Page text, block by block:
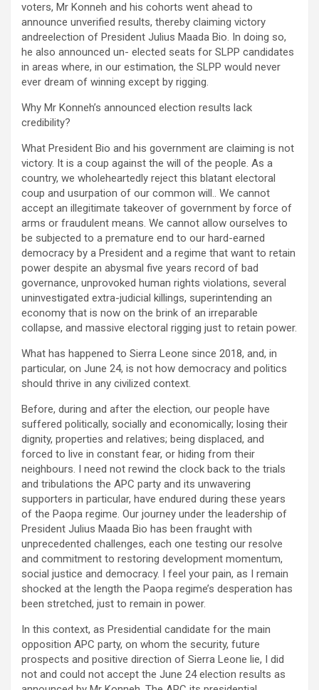
voters, Mr Konneh and his cohorts went ahead to
announce unverified results, thereby claiming victory
andreelection of President Julius Maada Bio. In doing so,
he also announced un- elected seats for SLPP candidates
in areas where, in our estimation, the SLPP would never
ever dream of winning except by rigging.
Why Mr Konneh’s announced election results lack
credibility?
What President Bio and his government are claiming is not
victory. It is a coup against the will of the people. As a
country, we wholeheartedly reject this blatant electoral
coup and usurpation of our common will.. We cannot
accept an illegitimate takeover of government by force of
arms or fraudulent means. We cannot allow ourselves to
be subjected to a premature end to our hard-earned
democracy by a President and a regime that want to retain
power despite an abysmal five years record of bad
governance, unprovoked human rights violations, several
uninvestigated extra-judicial killings, superintending an
economy that is now on the brink of an irreparable
collapse, and massive electoral rigging just to retain power.
What has happened to Sierra Leone since 2018, and, in
particular, on June 24, is not how democracy and politics
should thrive in any civilized context.
Before, during and after the election, our people have
suffered politically, socially and economically; losing their
dignity, properties and relatives; being displaced, and
forced to live in constant fear, or hiding from their
neighbours. I need not rewind the clock back to the trials
and tribulations the APC party and its unwavering
supporters in particular, have endured during these years
of the Paopa regime. Our journey under the leadership of
President Julius Maada Bio has been fraught with
unprecedented challenges, each one testing our resolve
and commitment to restoring development momentum,
social justice and democracy. I feel your pain, as I remain
shocked at the length the Paopa regime’s desperation has
been stretched, just to remain in power.
In this context, as Presidential candidate for the main
opposition APC party, on whom the security, future
prospects and positive direction of Sierra Leone lie, I did
not and could not accept the June 24 election results as